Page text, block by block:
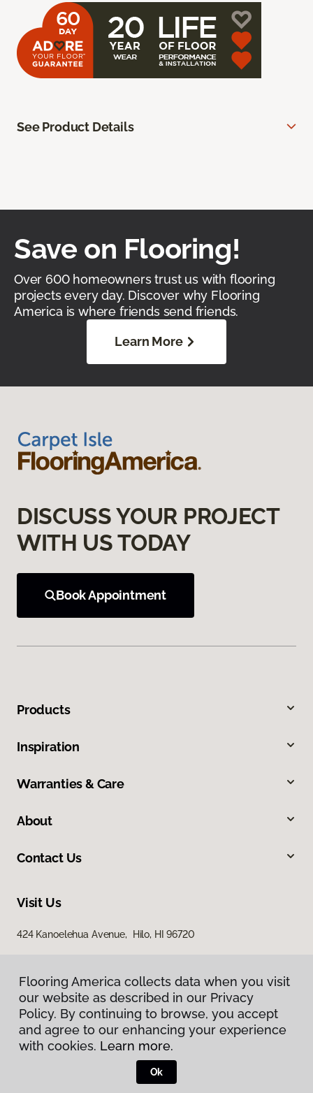
See Product Details
Save on Flooring!
Over 600 homeowners trust us with flooring
projects every day. Discover why Flooring
America is where friends send friends.
Learn More
DISCUSS YOUR PROJECT
WITH US TODAY
Book Appointment
Products
Inspiration
Warranties & Care
About
Contact Us
Visit Us
424 Kanoelehua Avenue, Hilo, HI 96720
Privacy Policy
Terms & Conditions
Flooring America.
Flooring America collects data when you visit
our website as described in our Privacy
Policy. By continuing to browse, you accept
and agree to our enhancing your experience
with cookies. Learn more.
Ok